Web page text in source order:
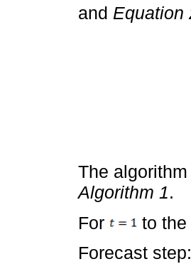
and Equation
The
Algorithm 1.
For
to the
Forecast step: